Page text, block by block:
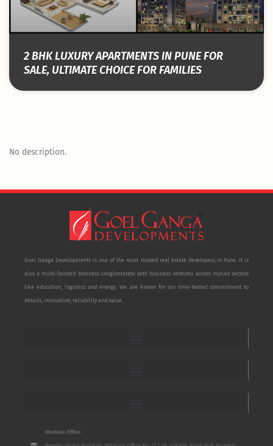
2 BHK LUXURY APARTMENTS IN PUNE FOR
SALE, ULTIMATE CHOICE FOR FAMILIES
No description.
Goel Ganga Developments is one of the most trusted real estate developers in Pune. It is
also a multi-faceted business conglomerate with business ventures across myriad sectors
like education, logistics and energy. We are known for our time-tested commitment to
details, innovation, reliability and value.
Mumbai Office: